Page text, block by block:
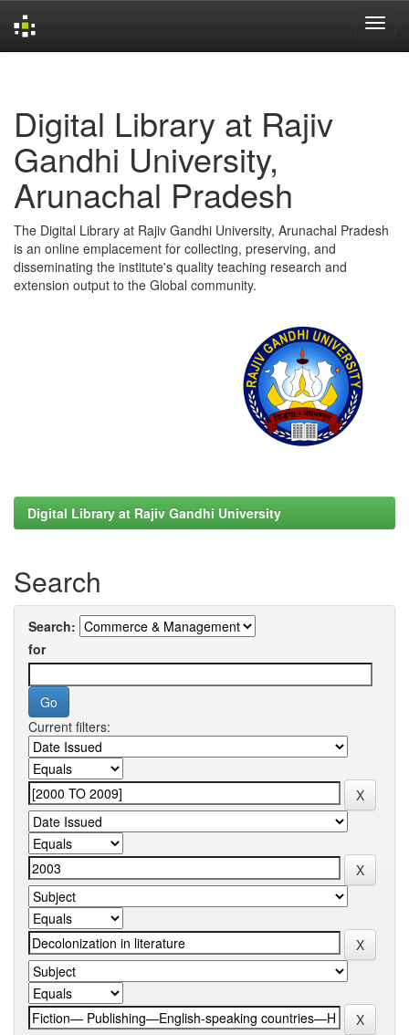
Digital Library at Rajiv
Gandhi University,
Arunachal Pradesh
The Digital Library at Rajiv Gandhi University, Arunachal Pradesh
is an online emplacement for collecting, preserving, and
disseminating the institute's quality teaching research and
extension output to the Global community.
Digital Library at Rajiv Gandhi University
Search
Search:
for
Current filters: